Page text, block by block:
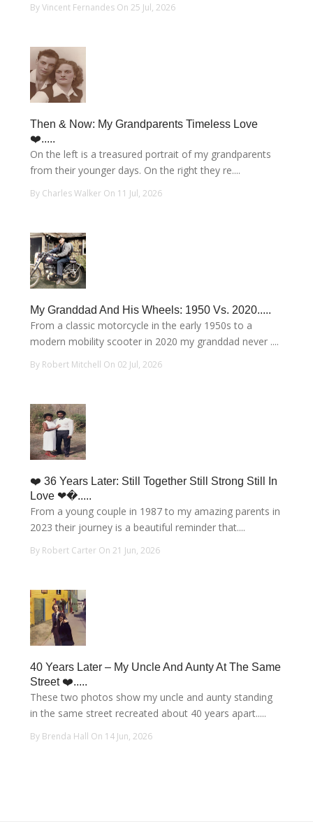
By Vincent Fernandes On 25 Jul, 2026
Then & Now: My Grandparents Timeless Love
❤️.....
On the left is a treasured portrait of my grandparents
from their younger days. On the right they re....
By Charles Walker On 11 Jul, 2026
My Granddad And His Wheels: 1950 Vs. 2020.....
From a classic motorcycle in the early 1950s to a
modern mobility scooter in 2020 my granddad never ....
By Robert Mitchell On 02 Jul, 2026
❤️ 36 Years Later: Still Together Still Strong Still In
Love ❤�.....
From a young couple in 1987 to my amazing parents in
2023 their journey is a beautiful reminder that....
By Robert Carter On 21 Jun, 2026
40 Years Later – My Uncle And Aunty At The Same
Street ❤️.....
These two photos show my uncle and aunty standing
in the same street recreated about 40 years apart.....
By Brenda Hall On 14 Jun, 2026